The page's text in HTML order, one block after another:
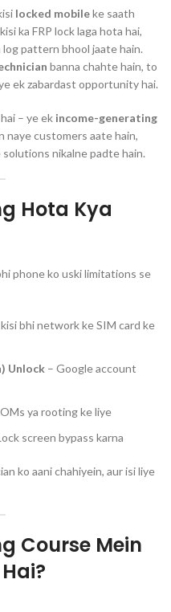
locked mobileke saath
ka FRP lock laga hota hai,
log pattern bhool jaate hain.
banna chahte hain, to
ek zabardast opportunity hai.
– ye ek income-generating
naye customers aate hain,
nikalne padte hain.
Hota Kya
phone ko uski limitations se
bhi network ke SIM card ke
Unlock – Google account
ya rooting ke liye
screen bypass karna
ko aani chahiyein, aur isi liye
Course Mein